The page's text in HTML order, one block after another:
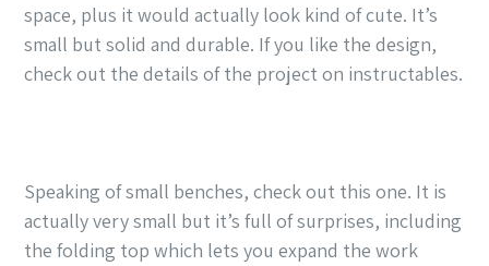
space, plus it would actually look kind of cute. It’s
small but solid and durable. If you like the design,
check out the details of the project on instructables.
Speaking of small benches, check out this one. It is
actually very small but it’s full of surprises, including
the folding top which lets you expand the work